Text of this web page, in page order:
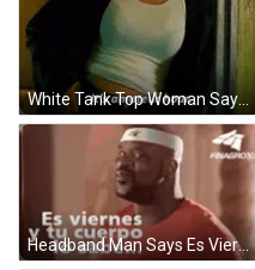
Headband Man Says Es Viernes Y Tu Cuerpo Lo Sabe GIF